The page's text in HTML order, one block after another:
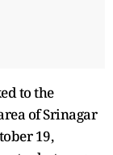
to the
of Srinagar
19,